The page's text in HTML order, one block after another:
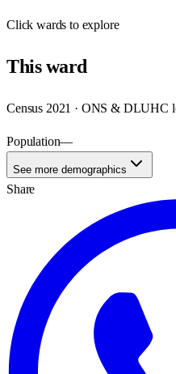
Clickwards to explore
Thisward
Census 2021 · ONS & DLUHC
Population—
See more demographics
Share